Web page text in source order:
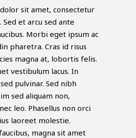
sit amet, consectetur
et arcu sed ante
Morbi eget ipsum ac
pharetra. Cras id risus
magna at, lobortis felis.
vestibulum lacus. In
pulvinar. Sed nibh
sed aliquam non,
leo. Phasellus non orci
laoreet molestie.
magna sit amet